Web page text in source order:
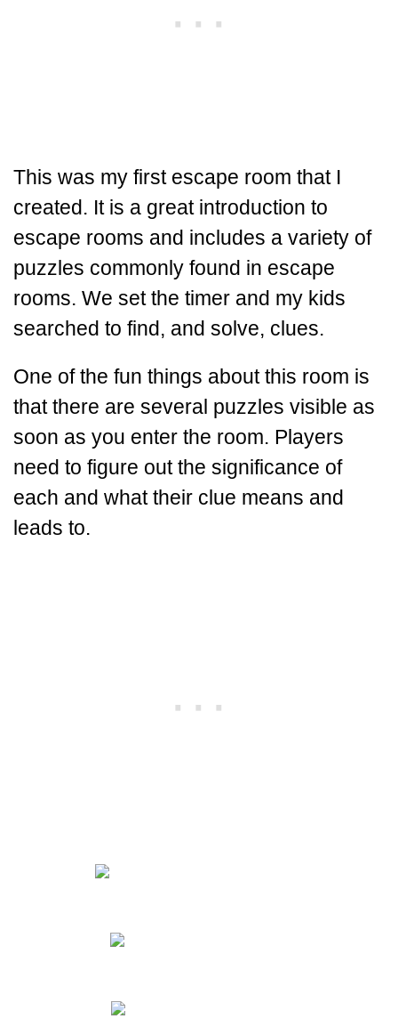
This was my first escape room that I
created. It is a great introduction to
escape rooms and includes a variety of
puzzles commonly found in escape
rooms. We set the timer and my kids
searched to find, and solve, clues.
One of the fun things about this room is
that there are several puzzles visible as
soon as you enter the room. Players
need to figure out the significance of
each and what their clue means and
leads to.